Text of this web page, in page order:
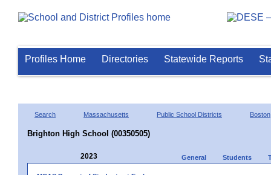
Profiles Home Directories Statewide Reports
Search Massachusetts Public School Districts Boston
Brighton High School (00350505)
2023 General Students